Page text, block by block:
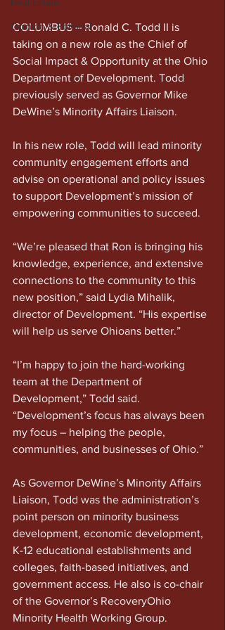
Opinion & Editorial
COLUMBUS – Ronald C. Todd II is
taking on a new role as the Chief of
Social Impact & Opportunity at the Ohio
Department of Development. Todd
previously served as Governor Mike
DeWine’s Minority Affairs Liaison.
In his new role, Todd will lead minority
community engagement efforts and
advise on operational and policy issues
to support Development’s mission of
empowering communities to succeed.
“We’re pleased that Ron is bringing his
knowledge, experience, and extensive
connections to the community to this
new position,” said Lydia Mihalik,
director of Development. “His expertise
will help us serve Ohioans better.”
“I’m happy to join the hard-working
team at the Department of
Development,” Todd said.
“Development’s focus has always been
my focus – helping the people,
communities, and businesses of Ohio.”
As Governor DeWine’s Minority Affairs
Liaison, Todd was the administration’s
point person on minority business
development, economic development,
K-12 educational establishments and
colleges, faith-based initiatives, and
government access. He also is co-chair
of the Governor’s RecoveryOhio
Minority Health Working Group.